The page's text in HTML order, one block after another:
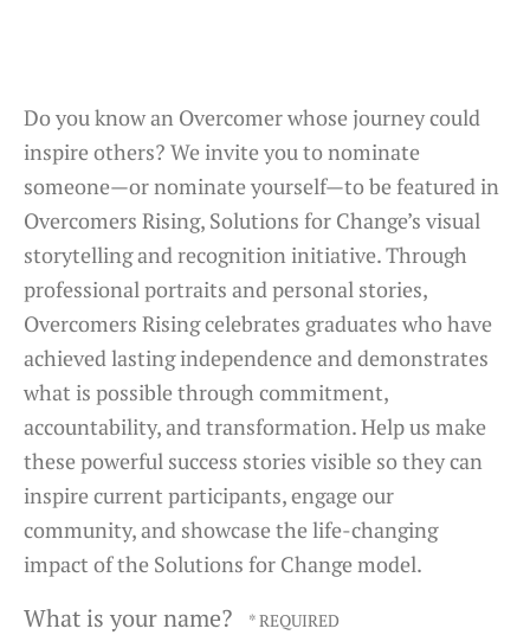
Do you know an Overcomer whose journey could
inspire others? We invite you to nominate
someone—or nominate yourself—to be featured in
Overcomers Rising, Solutions for Change’s visual
storytelling and recognition initiative. Through
professional portraits and personal stories,
Overcomers Rising celebrates graduates who have
achieved lasting independence and demonstrates
what is possible through commitment,
accountability, and transformation. Help us make
these powerful success stories visible so they can
inspire current participants, engage our
community, and showcase the life-changing
impact of the Solutions for Change model.
What is your name?